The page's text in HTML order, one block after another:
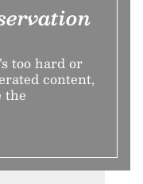
too hard or
content,
the